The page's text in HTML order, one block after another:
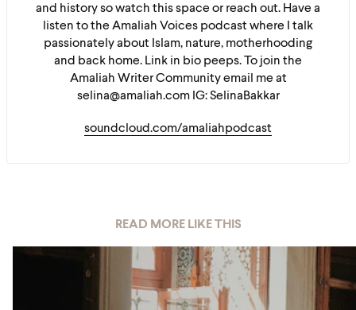
and history so watch this space or reach out. Have a
listen to the Amaliah Voices podcast where I talk
passionately about Islam, nature, motherhooding
and back home. Link in bio peeps. To join the
Amaliah Writer Community email me at
selina@amaliah.com IG: SelinaBakkar
soundcloud.com/amaliahpodcast
READ MORE LIKE THIS